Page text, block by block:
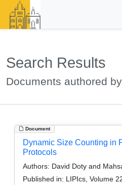
Search Results
Documents authored
Document
Dynamic Size Counting in
Protocols
Authors: David Doty and
Published in: LIPIcs, Volume